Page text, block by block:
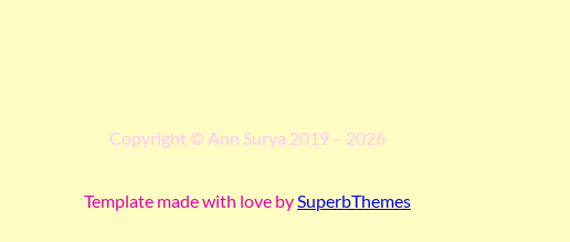
Copyright © Ann Surya 2019 – 2026
Template made with love by SuperbThemes